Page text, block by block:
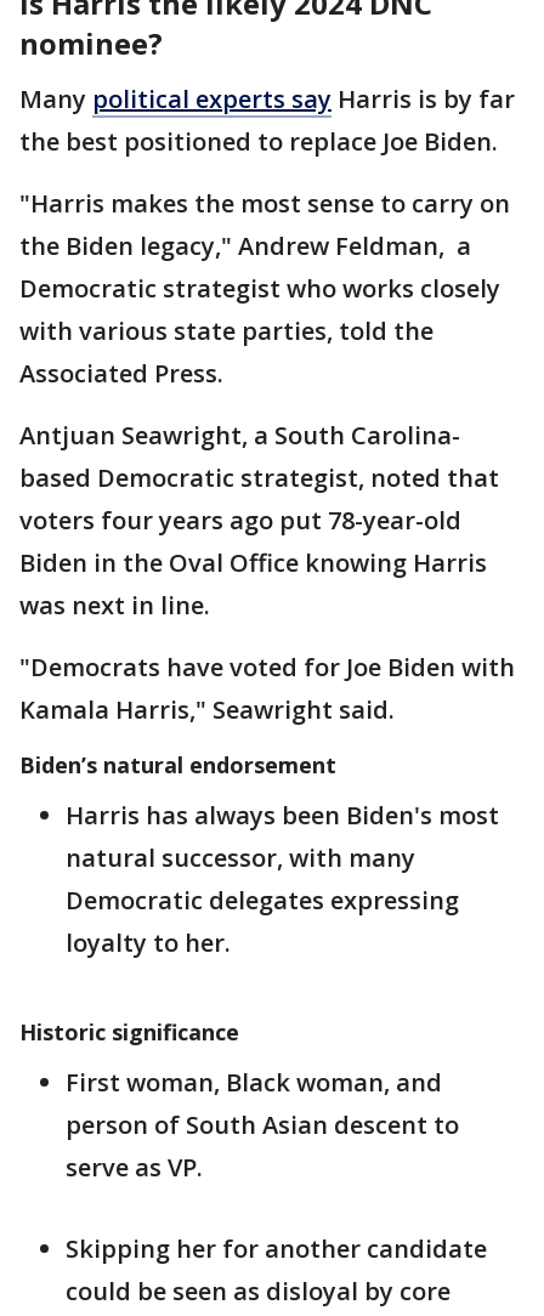
nominee?
Many political experts say Harris is by far
the best positioned to replace Joe Biden.
"Harris makes the most sense to carry on
the Biden legacy," Andrew Feldman, a
Democratic strategist who works closely
with various state parties, told the
Associated Press.
Antjuan Seawright, a South Carolina-
based Democratic strategist, noted that
voters four years ago put 78-year-old
Biden in the Oval Office knowing Harris
was next in line.
"Democrats have voted for Joe Biden with
Kamala Harris," Seawright said.
Biden’s natural endorsement
Harris has always been Biden's most
natural successor, with many
Democratic delegates expressing
loyalty to her.
Historic significance
First woman, Black woman, and
person of South Asian descent to
serve as VP.
Skipping her for another candidate
could be seen as disloyal by core